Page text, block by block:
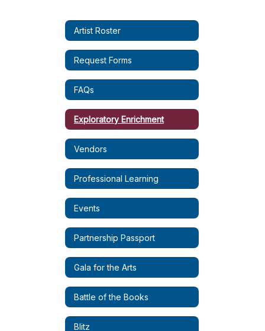
Artist Roster
Request Forms
FAQs
Exploratory Enrichment
Vendors
Professional Learning
Events
Partnership Passport
Gala for the Arts
Battle of the Books
Blitz